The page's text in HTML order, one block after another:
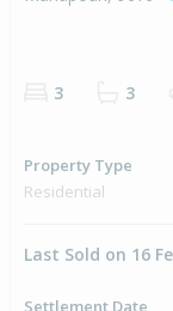
3 3
Property Type
Residential
Last Sold on 16
Settlement Date